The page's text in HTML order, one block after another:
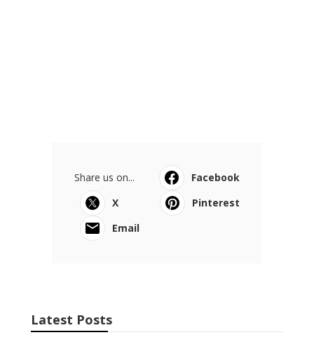
Share us on...
Facebook
X
Pinterest
Email
Latest Posts